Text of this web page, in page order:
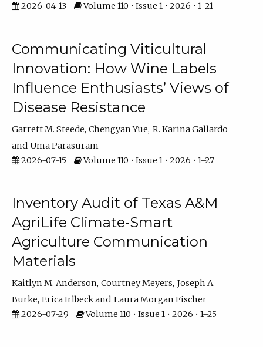
2026-04-13
Volume 110 • Issue 1 • 2026 • 1–21
Communicating Viticultural
Innovation: How Wine Labels
Influence Enthusiasts’ Views of
Disease Resistance
Garrett M. Steede Chengyan Yue R. Karina Gallardo
Uma Parasuram
2026-07-15
Volume 110 • Issue 1 • 2026 • 1–27
Inventory Audit of Texas A&M
AgriLife Climate-Smart
Agriculture Communication
Materials
Kaitlyn M. Anderson Courtney Meyers Joseph A.
Burke Erica Irlbeck
Laura Morgan Fischer
2026-07-29
Volume 110 • Issue 1 • 2026 • 1–25